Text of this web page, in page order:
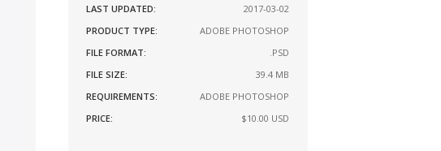
LAST UPDATED:
2017-03-02
PRODUCT TYPE:
ADOBE PHOTOSHOP
FILE FORMAT:
.PSD
FILE SIZE:
39.4 MB
REQUIREMENTS:
ADOBE PHOTOSHOP
PRICE:
$10.00 USD